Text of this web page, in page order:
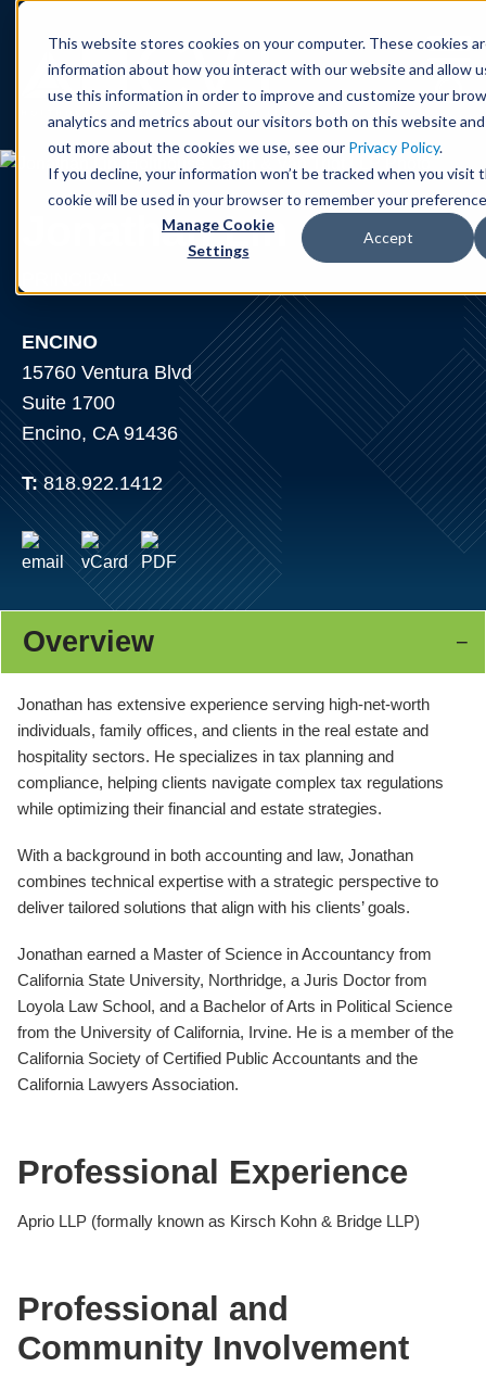
This website stores cookies on your computer. These cookies
information about how you interact with our website and allow
use this information in order to improve and customize your
analytics and metrics about our visitors both on this website
out more about the cookies we use, see our Privacy Policy.
If you decline, your information won’t be tracked when you visit
cookie will be used in your browser to remember your
Manage Cookie
Settings
Accept
Jonathan Lin
ENCINO
15760 Ventura Blvd
Suite 1700
Encino, CA 91436
T: 818.922.1412
Overview
Jonathan has extensive experience serving high-net-worth
individuals, family offices, and clients in the real estate and
hospitality sectors. He specializes in tax planning and
compliance, helping clients navigate complex tax regulations
while optimizing their financial and estate strategies.
With a background in both accounting and law, Jonathan
combines technical expertise with a strategic perspective to
deliver tailored solutions that align with his clients’ goals.
Jonathan earned a Master of Science in Accountancy from
California State University, Northridge, a Juris Doctor from
Loyola Law School, and a Bachelor of Arts in Political Science
from the University of California, Irvine. He is a member of the
California Society of Certified Public Accountants and the
California Lawyers Association.
Professional Experience
Aprio LLP (formally known as Kirsch Kohn & Bridge LLP)
Professional and
Community Involvement